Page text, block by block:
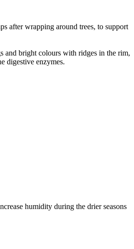
after wrapping around trees, to support
and bright colours with ridges in the rim,
digestive enzymes.
humidity during the drier seasons